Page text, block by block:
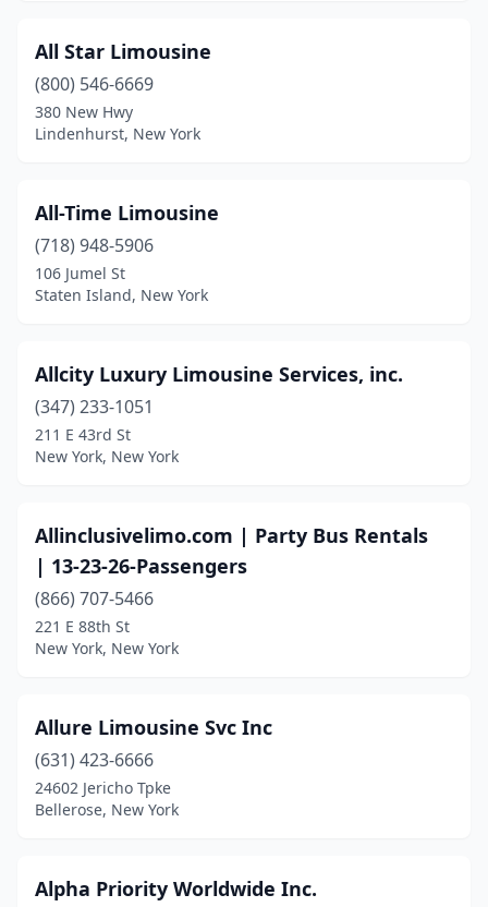
Selden
(5)
Shirley(1)
Shrub Oak(2)
Smithtown(1)
South Fallsburg
South Ozone Park(7)
Southampton(2)
Sparkill(1)
St. Albans(3)
Staten Island(20)
Stony Brook(2)
Suffern(1)
Syosset(5)
Syracuse
All Star Limousine
(800) 546-6669
380 New Hwy
Lindenhurst, New York
All-Time Limousine
(718) 948-5906
106 Jumel St
Staten Island, New York
Allcity Luxury Limousine Services, inc.
(347) 233-1051
211 E 43rd St
New York, New York
Allinclusivelimo.com | Party Bus Rentals
| 13-23-26-Passengers‎
(866) 707-5466
221 E 88th St
New York, New York
Allure Limousine Svc Inc
(631) 423-6666
24602 Jericho Tpke
Bellerose, New York
Alpha Priority Worldwide Inc.